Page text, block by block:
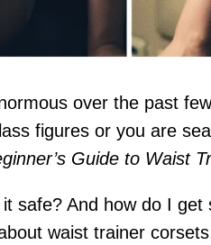
over the past
figures or you are
Guide to Waist
safe? And how do I
waist trainer